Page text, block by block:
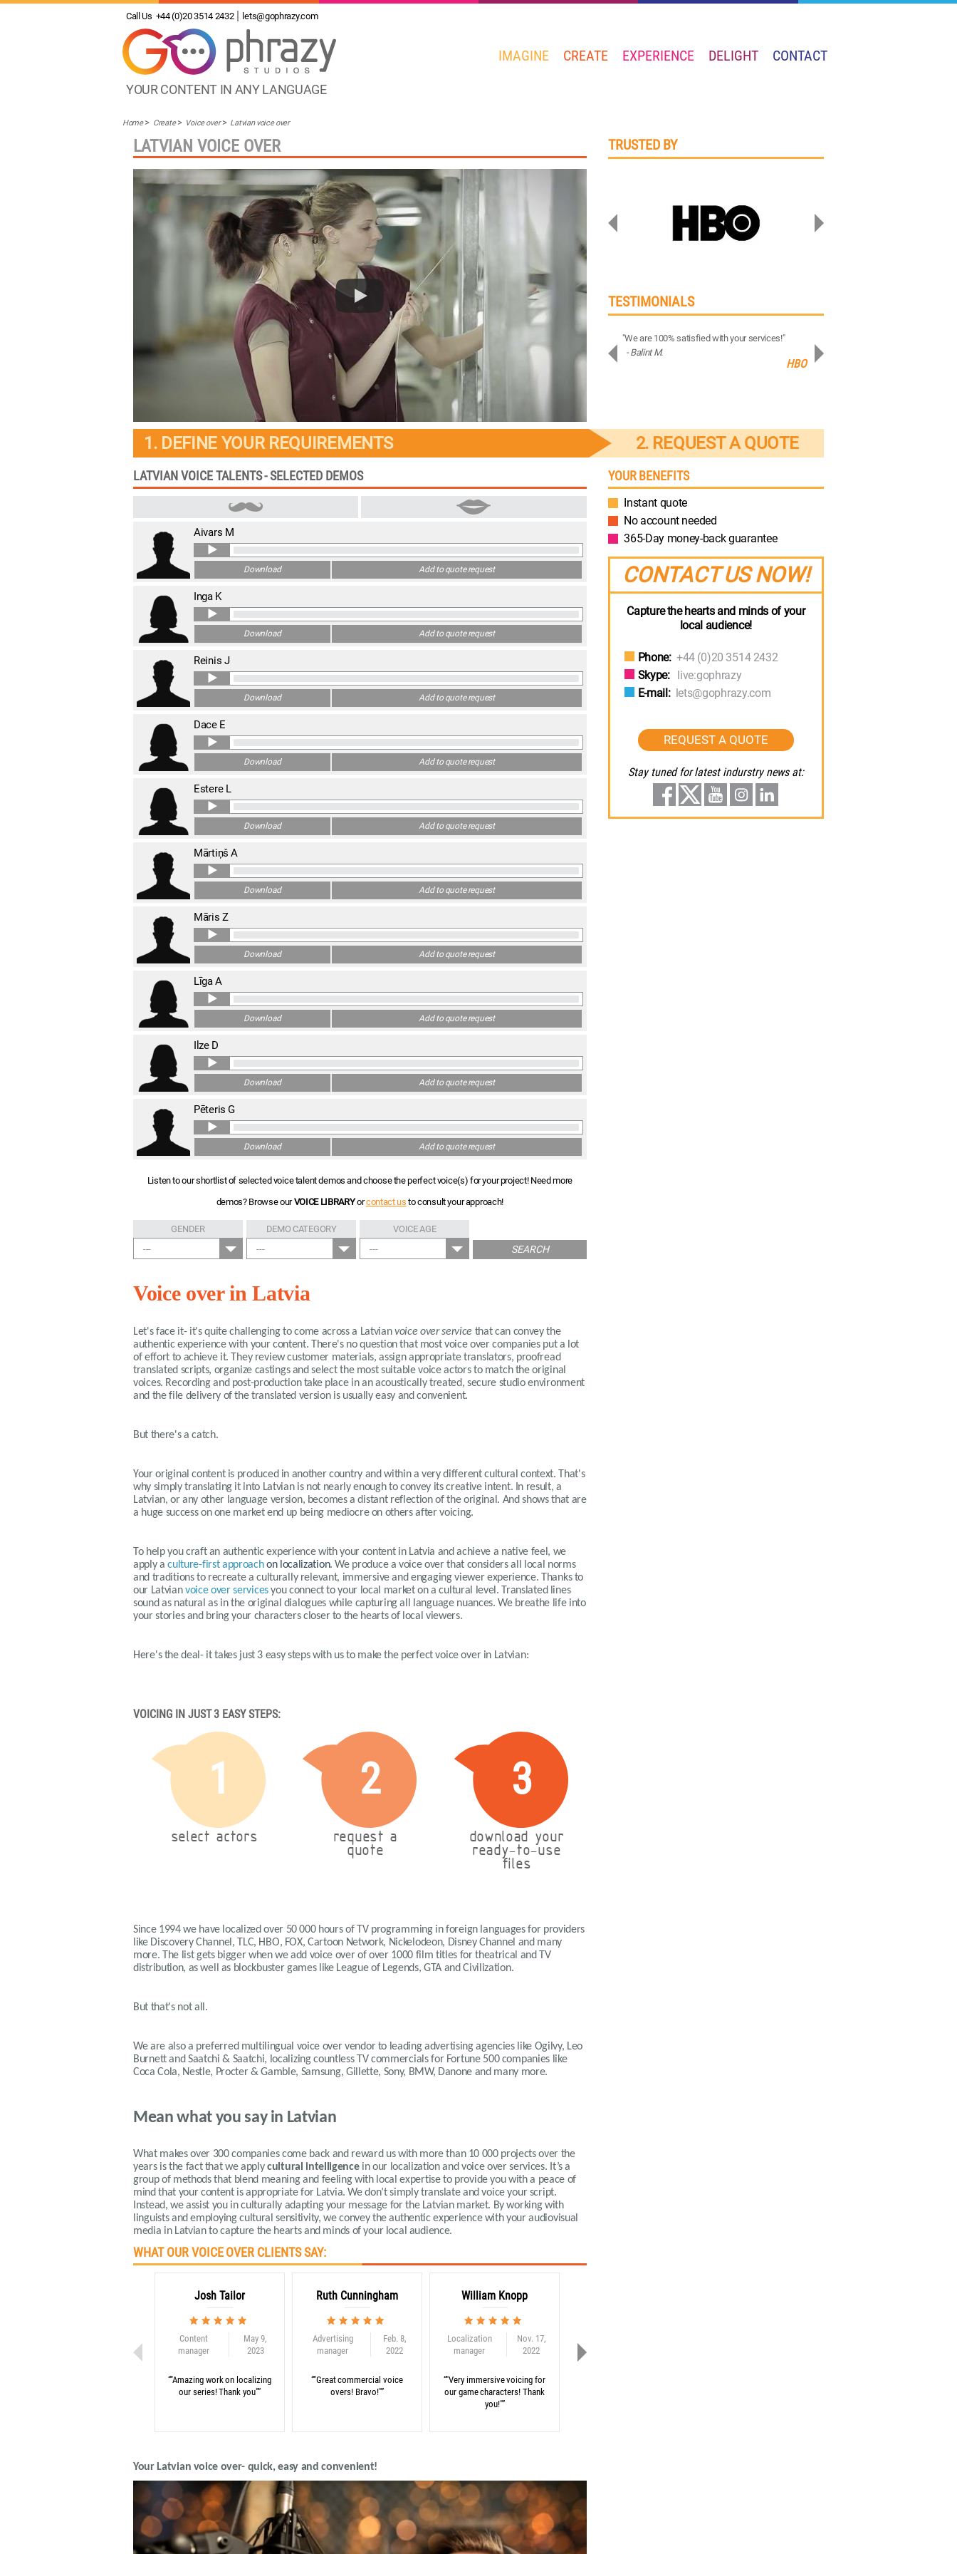
Call Us +44 (0)20 3514 2432 lets@gophrazy.com
YOUR CONTENT IN ANY LANGUAGE
IMAGINE CREATE EXPERIENCE DELIGHT CONTACT
Home Create Voice over Latvian voice over
LATVIAN VOICE OVER TRUSTED BY
TESTIMONIALS
"Amazing job on Samsung Assistant! Bravo!"
- Piotr D.
Samsung
"We are 100% satisfied with your services!"
- Balint M.
HBO
- Robert M.
1. DEFINE YOUR REQUIREMENTS 2. REQUEST A QUOTE
LATVIAN VOICE TALENTS - SELECTED DEMOS
Aivars M
Download Add to quote request
Inga K
Download Add to quote request
Reinis J
Download Add to quote request
Dace E
Download Add to quote request
Estere L
Download Add to quote request
Mārtiņš A
Download Add to quote request
Māris Z
Download Add to quote request
Līga A
Download Add to quote request
Ilze D
Download Add to quote request
Pēteris G
Download Add to quote request
Listen to our shortlist of selected voice talent demos and choose the perfect voice(s) for your project! Need more
demos? Browse ourVOICE LIBRARYorcontact us to consult your approach!
GENDER
---
DEMO CATEGORY
---
VOICE AGE
---
SEARCH
Voice over in Latvia
Let's face it- it's quite challenging to come across a Latvianvoice over service that can convey the
authentic experience with your content. There's no question that most voice over companies put a lot
of effort to achieve it. They review customer materials, assign appropriate translators, proofread
translated scripts, organize castings and select the most suitable voice actors to match the original
voices. Recording and post-production take place in an acoustically treated, secure studio environment
and the file delivery of the translated version is usually easy and convenient.
But there's a catch.
Your original content is produced in another country and within a very different cultural context. That's
why simply translating it into Latvian is not nearly enough to convey its creative intent. In result, a
Latvian, or any other language version, becomes a distant reflection of the original. And shows that are
a huge success on one market end up being mediocre on others after voicing.
To help you craft an authentic experience with your content in Latvia and achieve a native feel, we
apply aculture-first approach on localization. We produce a voice over that considers all local norms
and traditions to recreate a culturally relevant, immersive and engaging viewer experience. Thanks to
our Latvian voice over servicesyou connect to your local market on a cultural level. Translated lines
sound as natural as in the original dialogues while capturing all language nuances. We breathe life into
your stories and bring your characters closer to the hearts of local viewers.
Here's the deal- it takes just 3 easy steps with us to make the perfect voice over in Latvian:
VOICING IN JUST 3 EASY STEPS:
1
select actors
2
request a
quote
3
download your
ready-to-use
files
Since 1994 we have localized over 50 000 hours of TV programming in foreign languages for providers
like Discovery Channel, TLC, HBO, FOX, Cartoon Network, Nickelodeon, Disney Channel and many
more. The list gets bigger when we add voice over of over 1000 film titles for theatrical and TV
distribution, as well as blockbuster games like League of Legends, GTA and Civilization.
But that's not all.
We are also a preferred multilingual voice over vendor to leading advertising agencies like Ogilvy, Leo
Burnett and Saatchi & Saatchi, localizing countless TV commercials for Fortune 500 companies like
Coca Cola, Nestle, Procter & Gamble, Samsung, Gillette, Sony, BMW, Danone and many more.
Mean what you say in Latvian
What makes over 300 companies come back and reward us with more than 10 000 projects over the
years is the fact that we applycultural intelligencein our localization and voice over services. It’s a
group of methods that blend meaning and feeling with local expertise to provide you with a peace of
mind that your content is appropriate for Latvia.We don’t simply translate and voice your script.
Instead, we assist you in culturally adapting your message for the Latvian market. By working with
linguists and employing cultural sensitivity, we convey the authentic experience with your audiovisual
media in Latvian to capture the hearts and minds of your local audience.
WHAT OUR VOICE OVER CLIENTS SAY:
Josh Tailor
Content
manager
May 9,
2023
“"Amazing work on localizing
our series! Thank you"”
Ruth Cunningham
Advertising
manager
Feb. 8,
2022
“"Great commercial voice
overs! Bravo!"”
William Knopp
Localization
manager
Nov. 17,
2022
“"Very immersive voicing for
our game characters! Thank
you!"”
Your Latvian voice over- quick, easy and convenient!
YOUR BENEFITS
Instant quote
No account needed
365-Day money-back guarantee
CONTACT US NOW!
Capture the hearts and minds of your
local audience!
Phone: +44 (0)20 3514 2432
Skype: live:gophrazy
E-mail: lets@gophrazy.com
REQUEST A QUOTE
Stay tuned for latest indurstry news at: